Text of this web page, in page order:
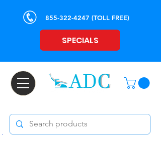
855-322-4247 (TOLL FREE)
SPECIALS